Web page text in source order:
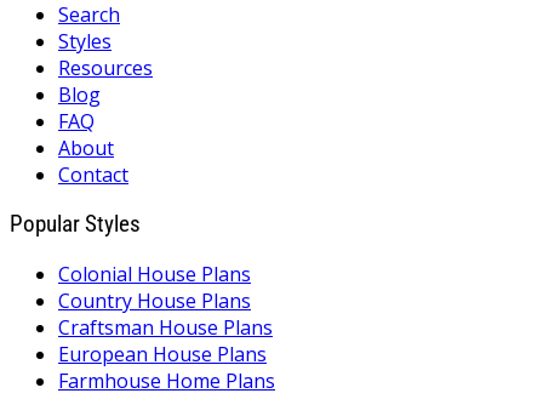
Search
Styles
Resources
Blog
FAQ
About
Contact
Popular Styles
Colonial House Plans
Country House Plans
Craftsman House Plans
European House Plans
Farmhouse Home Plans